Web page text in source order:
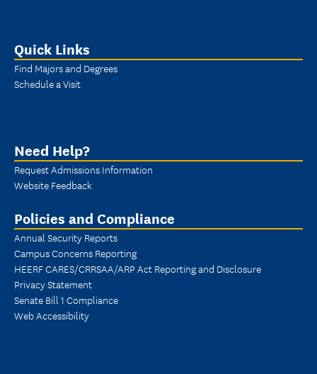
Quick Links
Find Majors and Degrees
Schedule a Visit
Need Help?
Request Admissions Information
Website Feedback
Policies and Compliance
Annual Security Reports
Campus Concerns Reporting
HEERF CARES/CRRSAA/ARP Act Reporting and Disclosure
Privacy Statement
Senate Bill 1 Compliance
Web Accessibility